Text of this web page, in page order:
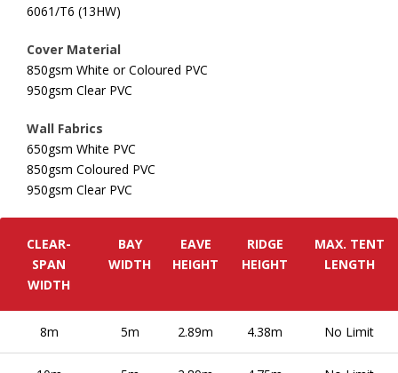
6061/T6 (13HW)
Cover Material
850gsm White or Coloured PVC
950gsm Clear PVC
Wall Fabrics
650gsm White PVC
850gsm Coloured PVC
950gsm Clear PVC
CLEAR-
SPAN
WIDTH
BAY
WIDTH
EAVE
HEIGHT
RIDGE
HEIGHT
MAX. TENT
LENGTH
8m 5m 2.89m 4.38m No Limit